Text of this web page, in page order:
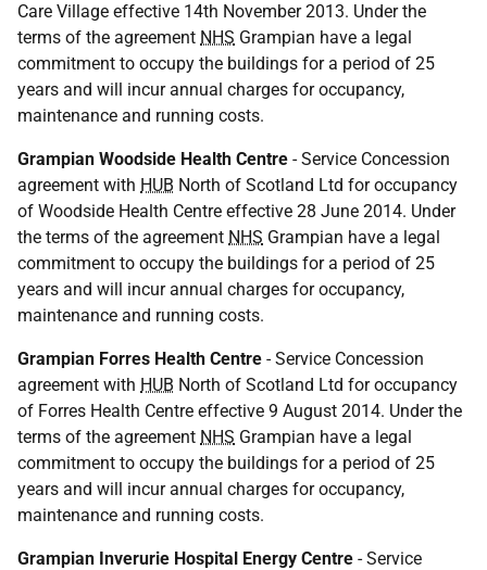
Care Village effective 14th November 2013. Under the
terms of the agreement NHS Grampian have a legal
commitment to occupy the buildings for a period of 25
years and will incur annual charges for occupancy,
maintenance and running costs.
Grampian Woodside Health Centre - Service Concession
agreement with HUB North of Scotland Ltd for occupancy
of Woodside Health Centre effective 28 June 2014. Under
the terms of the agreement NHS Grampian have a legal
commitment to occupy the buildings for a period of 25
years and will incur annual charges for occupancy,
maintenance and running costs.
Grampian Forres Health Centre - Service Concession
agreement with HUB North of Scotland Ltd for occupancy
of Forres Health Centre effective 9 August 2014. Under the
terms of the agreement NHS Grampian have a legal
commitment to occupy the buildings for a period of 25
years and will incur annual charges for occupancy,
maintenance and running costs.
Grampian Inverurie Hospital Energy Centre - Service